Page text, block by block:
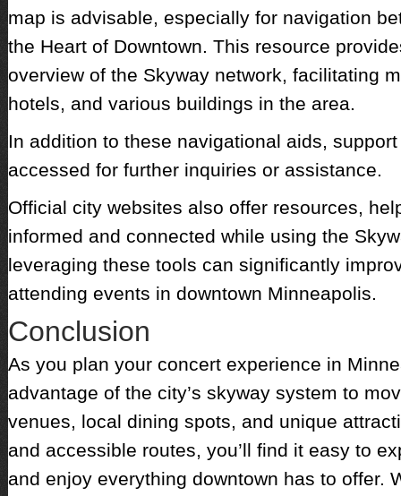
map is advisable, especially for navigation
the Heart of Downtown. This resource
overview of the Skyway network, facilitating
hotels, and various buildings in the area.
In addition to these navigational aids,
accessed for further inquiries or assistance.
Official city websites also offer resources,
informed and connected while using the
leveraging these tools can significantly
attending events in downtown Minneapolis.
Conclusion
As you plan your concert experience in
advantage of the city’s skyway system to
venues, local dining spots, and unique
and accessible routes, you’ll find it easy to
and enjoy everything downtown has to offer.